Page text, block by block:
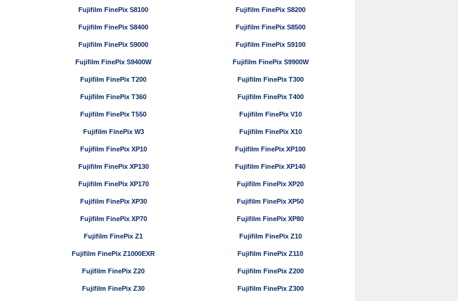
Fujifilm FinePix S8100 Fujifilm FinePix S8200
Fujifilm FinePix S8400 Fujifilm FinePix S8500
Fujifilm FinePix S9000 Fujifilm FinePix S9100
Fujifilm FinePix S9400W Fujifilm FinePix S9900W
Fujifilm FinePix T200 Fujifilm FinePix T300
Fujifilm FinePix T360 Fujifilm FinePix T400
Fujifilm FinePix T550 Fujifilm FinePix V10
Fujifilm FinePix W3 Fujifilm FinePix X10
Fujifilm FinePix XP10 Fujifilm FinePix XP100
Fujifilm FinePix XP130 Fujifilm FinePix XP140
Fujifilm FinePix XP170 Fujifilm FinePix XP20
Fujifilm FinePix XP30 Fujifilm FinePix XP50
Fujifilm FinePix XP70 Fujifilm FinePix XP80
Fujifilm FinePix Z1 Fujifilm FinePix Z10
Fujifilm FinePix Z1000EXR Fujifilm FinePix Z110
Fujifilm FinePix Z20 Fujifilm FinePix Z200
Fujifilm FinePix Z30 Fujifilm FinePix Z300